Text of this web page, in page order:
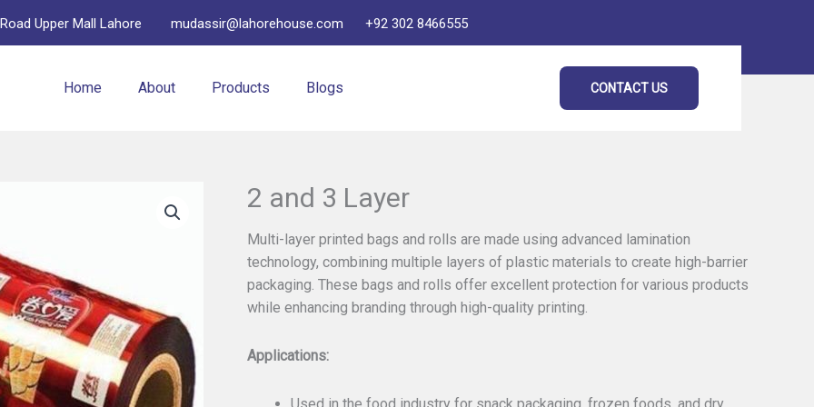
Upper Mall Lahore mudassir@lahorehouse.com +92 302 8466555
Home About Products Blogs CONTACT US
2 and 3 Layer
Multi-layer printed bags and rolls are made using advanced lamination
technology, combining multiple layers of plastic materials to create high-barrier
packaging. These bags and rolls offer excellent protection for various products
while enhancing branding through high-quality printing.
Applications: